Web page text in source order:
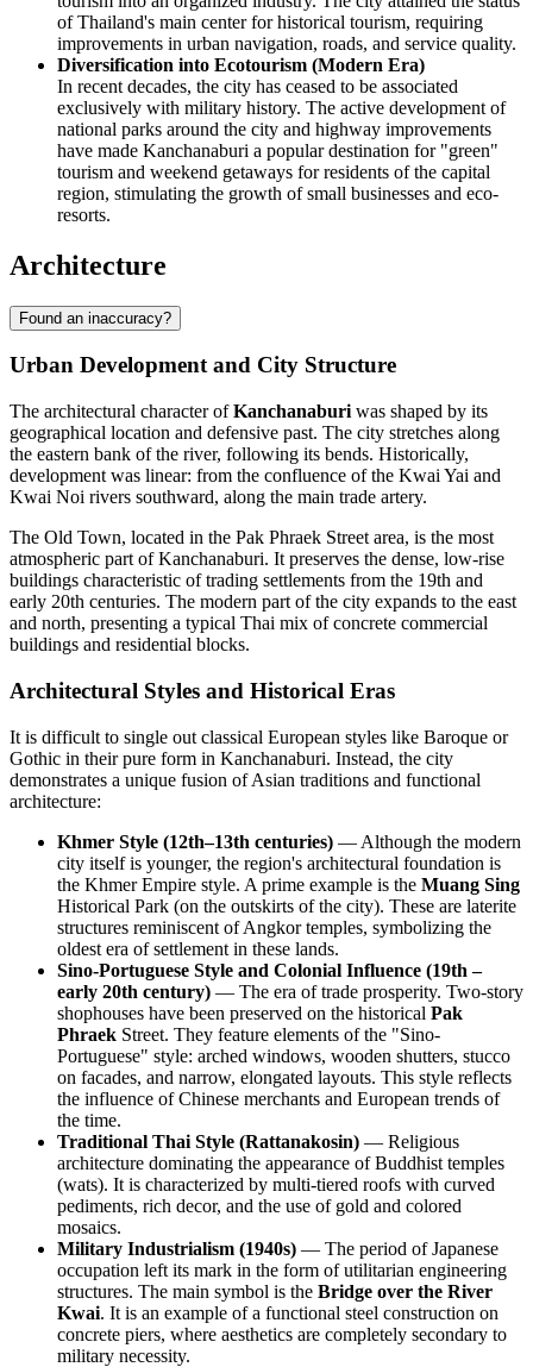
of Thailand's main center for historical tourism, requiring
improvements in urban navigation, roads, and service quality.
Diversification into Ecotourism (Modern Era)
In recent decades, the city has ceased to be associated
exclusively with military history. The active development of
national parks around the city and highway improvements
have made Kanchanaburi a popular destination for "green"
tourism and weekend getaways for residents of the capital
region, stimulating the growth of small businesses and eco-
resorts.
Architecture
Found an inaccuracy?
Urban Development and City Structure
The architectural character ofKanchanaburi was shaped by its
geographical location and defensive past. The city stretches along
the eastern bank of the river, following its bends. Historically,
development was linear: from the confluence of the Kwai Yai and
Kwai Noi rivers southward, along the main trade artery.
The Old Town, located in the Pak Phraek Street area, is the most
atmospheric part of Kanchanaburi. It preserves the dense, low-rise
buildings characteristic of trading settlements from the 19th and
early 20th centuries. The modern part of the city expands to the east
and north, presenting a typical Thai mix of concrete commercial
buildings and residential blocks.
Architectural Styles and Historical Eras
It is difficult to single out classical European styles like Baroque or
Gothic in their pure form in Kanchanaburi. Instead, the city
demonstrates a unique fusion of Asian traditions and functional
architecture:
Khmer Style (12th–13th centuries) — Although the modern
city itself is younger, the region's architectural foundation is
the Khmer Empire style. A prime example is the Muang Sing
Historical Park (on the outskirts of the city). These are laterite
structures reminiscent of Angkor temples, symbolizing the
oldest era of settlement in these lands.
Sino-Portuguese Style and Colonial Influence (19th –
early 20th century) — The era of trade prosperity. Two-story
shophouses have been preserved on the historical Pak
Phraek Street. They feature elements of the "Sino-
Portuguese" style: arched windows, wooden shutters, stucco
on facades, and narrow, elongated layouts. This style reflects
the influence of Chinese merchants and European trends of
the time.
Traditional Thai Style (Rattanakosin) — Religious
architecture dominating the appearance of Buddhist temples
(wats). It is characterized by multi-tiered roofs with curved
pediments, rich decor, and the use of gold and colored
mosaics.
Military Industrialism (1940s) — The period of Japanese
occupation left its mark in the form of utilitarian engineering
structures. The main symbol is the Bridge over the River
Kwai. It is an example of a functional steel construction on
concrete piers, where aesthetics are completely secondary to
military necessity.